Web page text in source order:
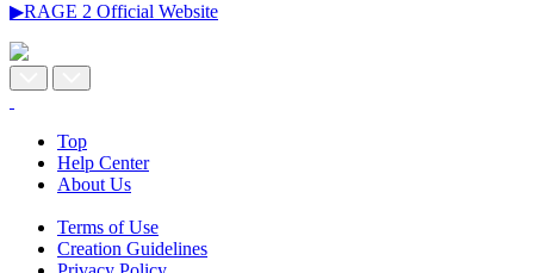
▶RAGE 2 Official Website
Top
Help Center
About Us
Terms of Use
Creation Guidelines